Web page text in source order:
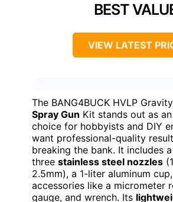
BEST
VIEW LATEST
The BANG4BUCK HVLP
Spray Gun Kit stands out as
choice for hobbyists and DIY
want professional-quality
breaking the bank. It includes
three stainless steel nozzles
2.5mm), a 1-liter aluminum
accessories like a micrometer
gauge, and wrench. Its